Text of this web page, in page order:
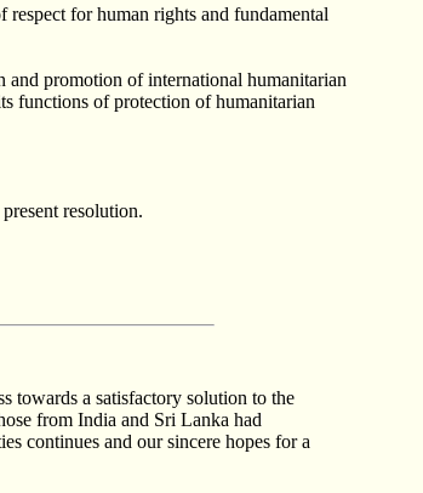
respect for human rights and fundamental
promotion of international humanitarian
functions of protection of humanitarian
resolution.
towards a satisfactory solution to the
from India and Sri Lanka had
continues and our sincere hopes for a